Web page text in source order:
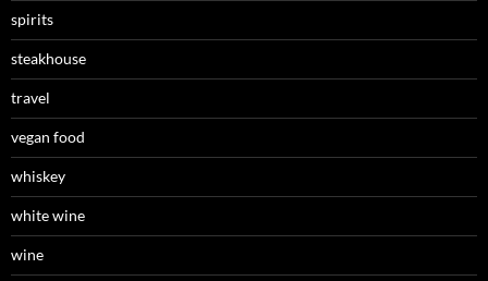
spirits
steakhouse
travel
vegan food
whiskey
white wine
wine